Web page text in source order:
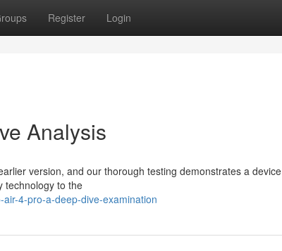
Register Login
Analysis
version, and our thorough testing demonstrates a device
technology to the
4-pro-a-deep-dive-examination